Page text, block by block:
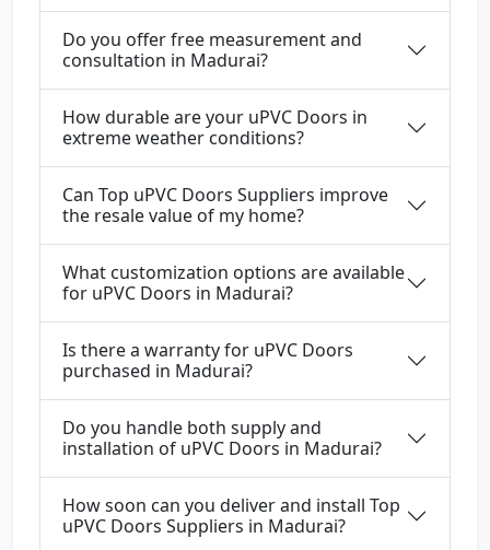
Do you offer free measurement and
consultation in Madurai?
How durable are your uPVC Doors in
extreme weather conditions?
Can Top uPVC Doors Suppliers improve
the resale value of my home?
What customization options are available
for uPVC Doors in Madurai?
Is there a warranty for uPVC Doors
purchased in Madurai?
Do you handle both supply and
installation of uPVC Doors in Madurai?
How soon can you deliver and install Top
uPVC Doors Suppliers in Madurai?